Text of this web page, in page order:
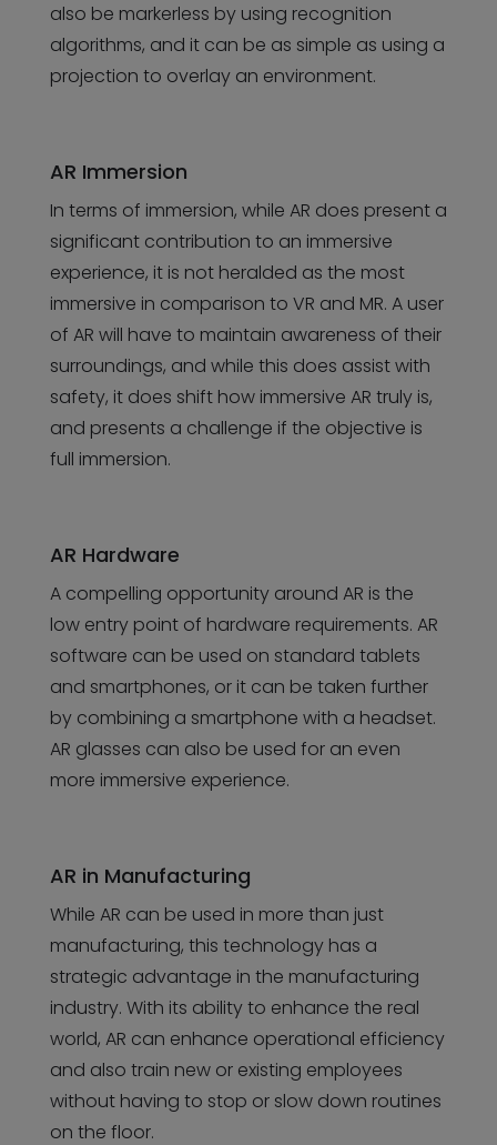
also be markerless by using recognition
algorithms, and it can be as simple as using a
projection to overlay an environment.
AR Immersion
In terms of immersion, while AR does present a
significant contribution to an immersive
experience, it is not heralded as the most
immersive in comparison to VR and MR. A user
of AR will have to maintain awareness of their
surroundings, and while this does assist with
safety, it does shift how immersive AR truly is,
and presents a challenge if the objective is
full immersion.
AR Hardware
A compelling opportunity around AR is the
low entry point of hardware requirements. AR
software can be used on standard tablets
and smartphones, or it can be taken further
by combining a smartphone with a headset.
AR glasses can also be used for an even
more immersive experience.
AR in Manufacturing
While AR can be used in more than just
manufacturing, this technology has a
strategic advantage in the manufacturing
industry. With its ability to enhance the real
world, AR can enhance operational efficiency
and also train new or existing employees
without having to stop or slow down routines
on the floor.